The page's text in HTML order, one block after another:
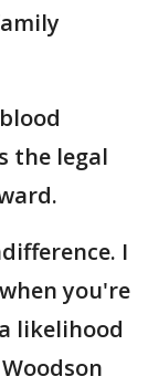
the legal
I
you're
likelihood